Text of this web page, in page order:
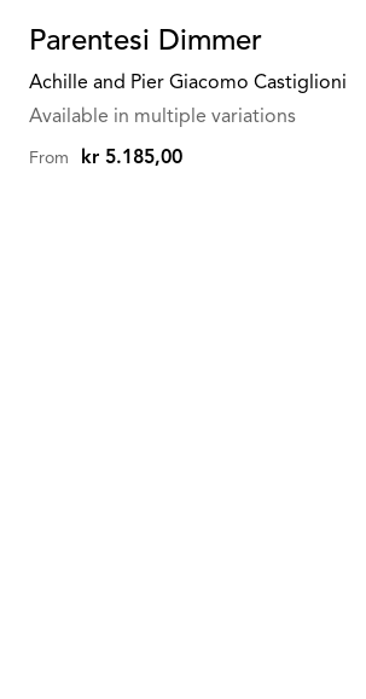
Parentesi Dimmer
Achille and Pier Giacomo Castiglioni
Available in multiple variations
From kr 5.185,00